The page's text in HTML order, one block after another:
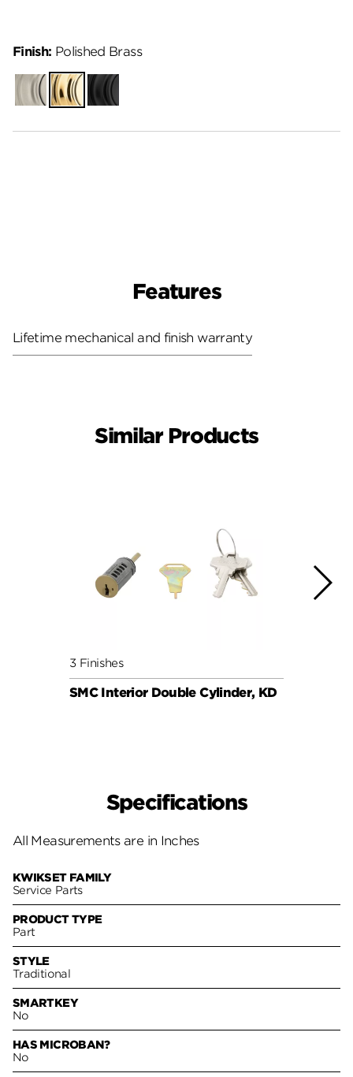
Finish: Polished Brass
Satin
Nickel
Polished
Brass
Matte
Black
Features
Lifetime mechanical and finish warranty
Similar Products
3 Finishes
SMC Interior Double Cylinder, KD
Specifications
All Measurements are in Inches
KWIKSET FAMILY
Service Parts
PRODUCT TYPE
Part
STYLE
Traditional
SMARTKEY
No
HAS MICROBAN?
No